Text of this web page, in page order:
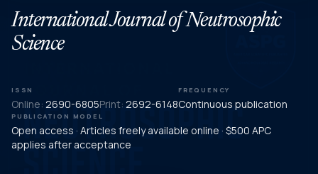
International Journal of Neutrosophic
Science
ISSN
Online: 2690-6805Print: 2692-6148
FREQUENCY
Continuous publication
PUBLICATION MODEL
Open access · Articles freely available online · $500 APC
applies after acceptance